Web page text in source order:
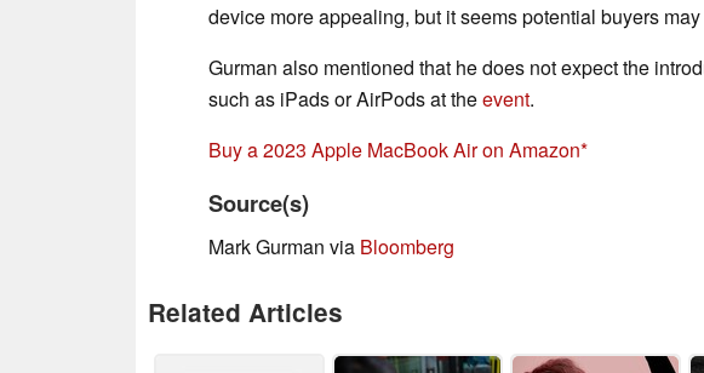
device more appealing, but it seems potential buyers
Gurman also mentioned that he does not expect the
such as iPads or AirPods at theevent.
Buy a 2023 Apple MacBook Air on Amazon
Source(s)
Mark Gurman via Bloomberg
Related Articles